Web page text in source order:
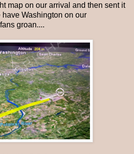
map on our arrival and then sent it
Washington on our
groan....